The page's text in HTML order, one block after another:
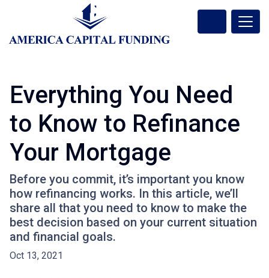
Everything You Need
to Know to Refinance
Your Mortgage
Before you commit, it’s important you know
how refinancing works. In this article, we’ll
share all that you need to know to make the
best decision based on your current situation
and financial goals.
Oct 13, 2021